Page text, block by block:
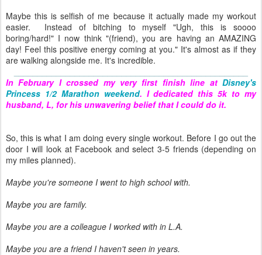
Maybe this is selfish of me because it actually made my workout
easier. Instead of bitching to myself "Ugh, this is soooo
boring/hard!" I now think "(friend), you are having an AMAZING
day! Feel this positive energy coming at you." It's almost as if they
are walking alongside me. It's incredible.
In February I crossed my very first finish line at Disney's
Princess 1/2 Marathon weekend. I dedicated this 5k to my
husband, L, for his unwavering belief that I could do it.
So, this is what I am doing every single workout. Before I go out the
door I will look at Facebook and select 3-5 friends (depending on
my miles planned).
Maybe you're someone I went to high school with.
Maybe you are family.
Maybe you are a colleague I worked with in L.A.
Maybe you are a friend I haven't seen in years.